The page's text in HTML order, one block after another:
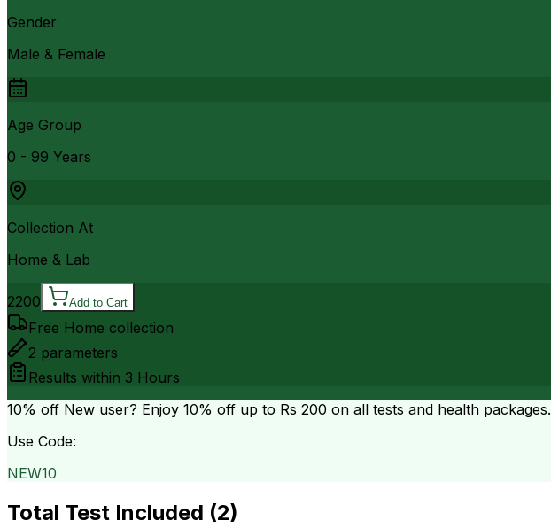
Gender
Male & Female
Age Group
0 - 99 Years
Collection At
Home & Lab
2200 Add to Cart
Free Home collection
2 parameters
Results within 3 Hours
10% off New user? Enjoy 10% off up to Rs 200 on all tests and health packages.
Use Code:
NEW10
Total Test Included (2)